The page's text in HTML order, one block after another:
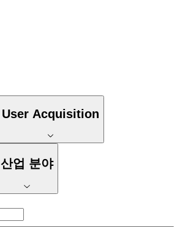
User Acquisition
산업 분야